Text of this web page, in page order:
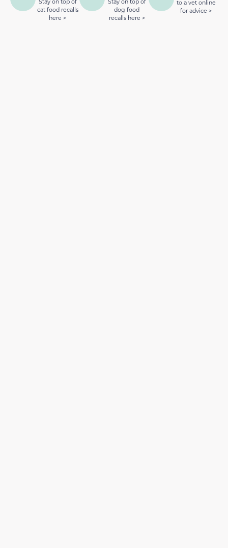
Stay on top of
cat food recalls
here >
Stay on top of
dog food
recalls here >
to a vet online
for advice >